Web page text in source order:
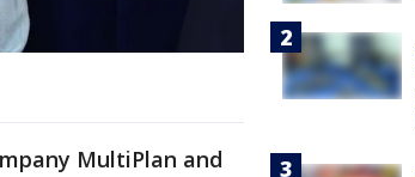
MultiPlan and